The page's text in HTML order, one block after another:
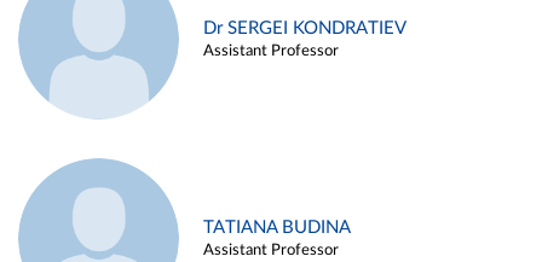
Dr SERGEI KONDRATIEV
Assistant Professor
TATIANA BUDINA
Assistant Professor